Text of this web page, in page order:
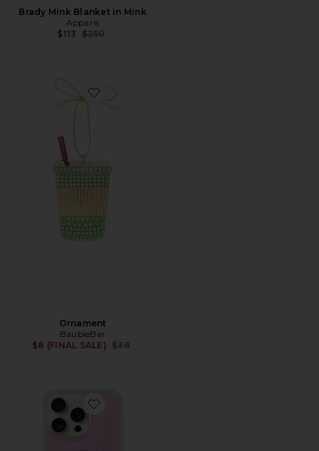
Brady Mink Blanket in Mink
Apparis
$113 Previous price:
$250
Favorite Ornament
Ornament
BaubleBar
$8 (FINAL SALE) Previous price:
$38
Favorite Magsafe Compatible Iphone 15 Pro Max Case